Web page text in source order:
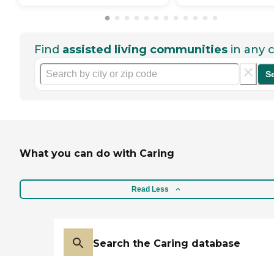
Find assisted living communities in any
What you can do with Caring
Read Less
Search the Caring database